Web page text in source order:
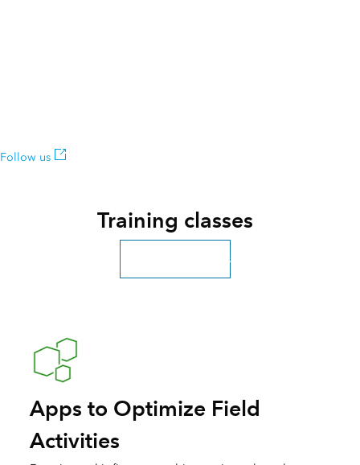
Follow us
Training classes
Explore more classes
Apps to Optimize Field
Activities